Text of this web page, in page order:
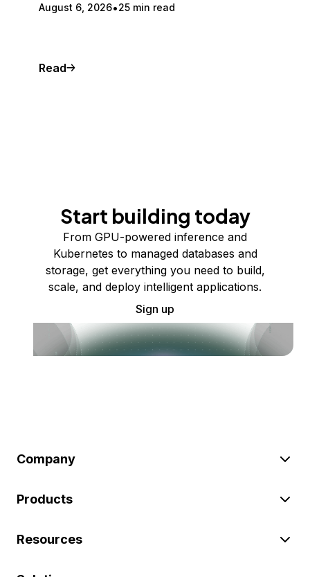
August 6, 2026 25 min read
Read
Start building today
From GPU-powered inference and
Kubernetes to managed databases and
storage, get everything you need to build,
scale, and deploy intelligent applications.
Sign up
Company
Products
Resources